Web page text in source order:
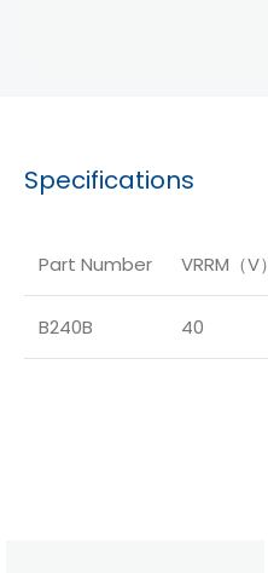
Specifications
Part Number VRRM（V）
B240B 40